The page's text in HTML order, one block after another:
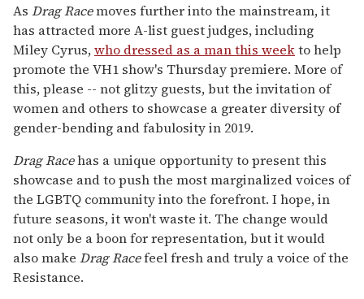
As Drag Racemoves further into the mainstream, it
has attracted more A-list guest judges, including
Miley Cyrus,who dressed as a man this weekto help
promote the VH1 show's Thursday premiere. More of
this, please -- not glitzy guests, but the invitation of
women and others to showcase a greater diversity of
gender-bending and fabulosity in 2019.
Drag Racehas a unique opportunity to present this
showcase and to push the most marginalized voices of
the LGBTQ community into the forefront. I hope, in
future seasons, it won't waste it. The change would
not only be a boon for representation, but it would
also make Drag Racefeel fresh and truly a voice of the
Resistance.